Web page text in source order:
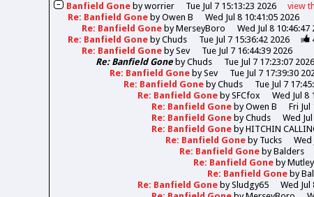
Banfield Gonebyworrier Tue Jul 7 15:13:23 2026 view
Re: Banfield Gone byOwen B
Wed Jul 8 10:41:05 2026
Re: Banfield Gone byMerseyBoro
Wed Jul 8 10:46:47
Re: Banfield Gone byChuds Tue Jul 7 15:36:42 2026
Re: Banfield Gone bySev
Tue Jul 7 16:44:39 2026
Re: Banfield Gone byChuds
Tue Jul 7 17:23:07 2026
Re: Banfield Gone bySev
Tue Jul 7 17:39:30
Re: Banfield Gone byChuds Tue Jul 7
Re: Banfield Gone bySFCfox Wed Jul 8
Re: Banfield Gone byOwen B
Fri Jul
Re: Banfield Gone byChuds Wed
Re: Banfield Gone byHITCHIN
Re: Banfield Gone by Tucks Wed
Re: Banfield Gone byBalders
Re: Banfield Gone byMutley
Re: Banfield Gone by
Re: Banfield Gone bySludgy65 Wed Jul